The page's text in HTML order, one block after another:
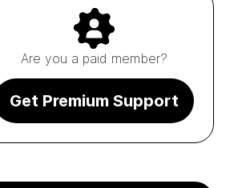
Are you a paid member?
Get Premium Support